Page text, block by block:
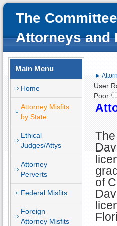
The
Attorneys and
Main Menu
Home
Attorney Misfits
by State
Ethical
Judges/Attys
Attorney
Perverts
Federal Misfits
Foreign
Attorney Misfits
►
User
Poor
of